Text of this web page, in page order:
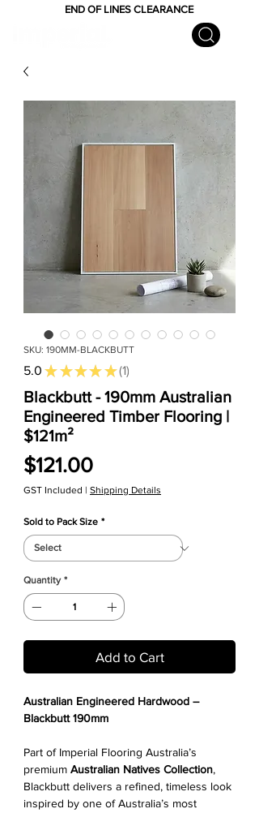
END OF LINES CLEARANCE
SKU: 190MM-BLACKBUTT
5.0 ★ ★ ★ ★ ★ 1
1
Blackbutt - 190mm Australian
Engineered Timber Flooring |
$121m²
$121.00Price
GST Included | Shipping Details
Sold to Pack Size *
Quantity *
Add to Cart
Australian Engineered Hardwood –
Blackbutt 190mm
Part of Imperial Flooring Australia’s
premium Australian Natives Collection,
Blackbutt delivers a refined, timeless look
inspired by one of Australia’s most